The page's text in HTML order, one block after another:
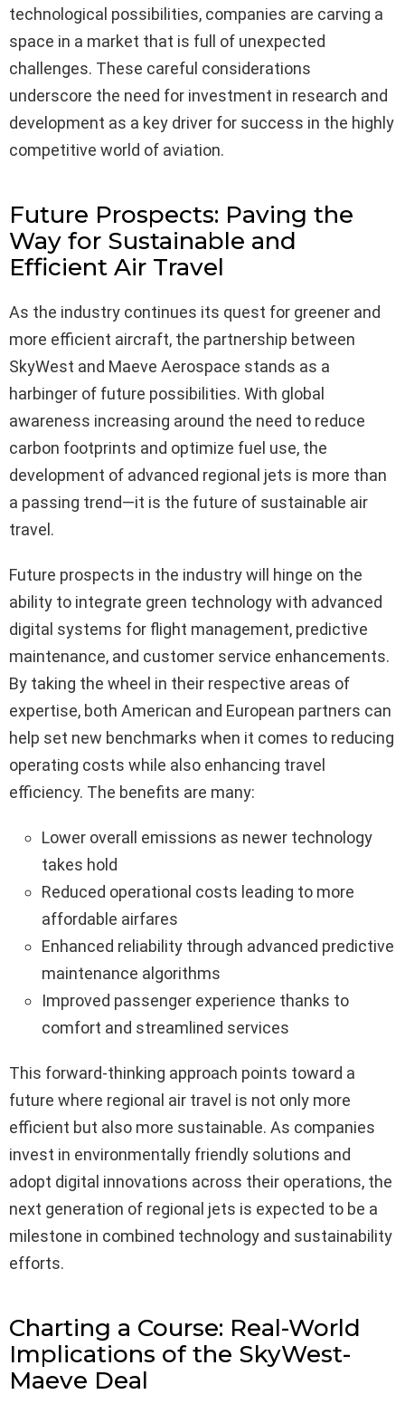
technological possibilities, companies are carving a
space in a market that is full of unexpected
challenges. These careful considerations
underscore the need for investment in research and
development as a key driver for success in the highly
competitive world of aviation.
Future Prospects: Paving the
Way for Sustainable and
Efficient Air Travel
As the industry continues its quest for greener and
more efficient aircraft, the partnership between
SkyWest and Maeve Aerospace stands as a
harbinger of future possibilities. With global
awareness increasing around the need to reduce
carbon footprints and optimize fuel use, the
development of advanced regional jets is more than
a passing trend—it is the future of sustainable air
travel.
Future prospects in the industry will hinge on the
ability to integrate green technology with advanced
digital systems for flight management, predictive
maintenance, and customer service enhancements.
By taking the wheel in their respective areas of
expertise, both American and European partners can
help set new benchmarks when it comes to reducing
operating costs while also enhancing travel
efficiency. The benefits are many:
Lower overall emissions as newer technology
takes hold
Reduced operational costs leading to more
affordable airfares
Enhanced reliability through advanced predictive
maintenance algorithms
Improved passenger experience thanks to
comfort and streamlined services
This forward-thinking approach points toward a
future where regional air travel is not only more
efficient but also more sustainable. As companies
invest in environmentally friendly solutions and
adopt digital innovations across their operations, the
next generation of regional jets is expected to be a
milestone in combined technology and sustainability
efforts.
Charting a Course: Real-World
Implications of the SkyWest-
Maeve Deal